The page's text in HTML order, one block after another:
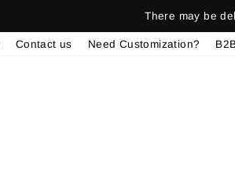
There may be
Contact us Need Customization?